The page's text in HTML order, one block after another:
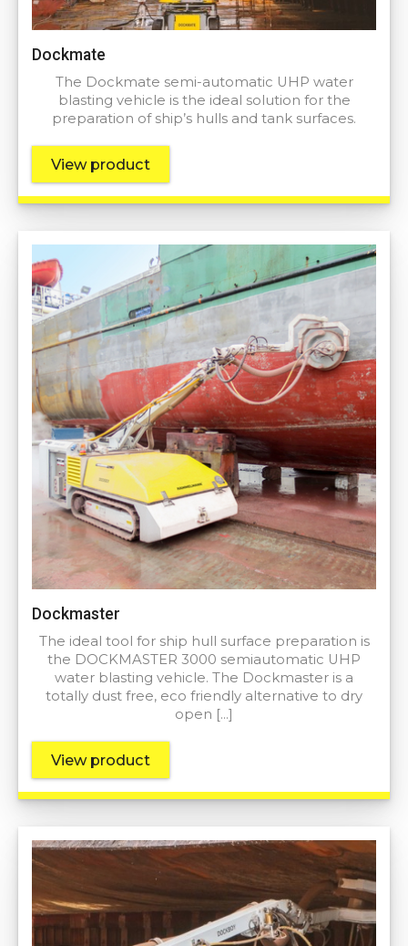
Dockmate
The Dockmate semi-automatic UHP water
blasting vehicle is the ideal solution for the
preparation of ship’s hulls and tank surfaces.
View product
Dockmaster
The ideal tool for ship hull surface preparation is
the DOCKMASTER 3000 semiautomatic UHP
water blasting vehicle. The Dockmaster is a
totally dust free, eco friendly alternative to dry
open […]
View product